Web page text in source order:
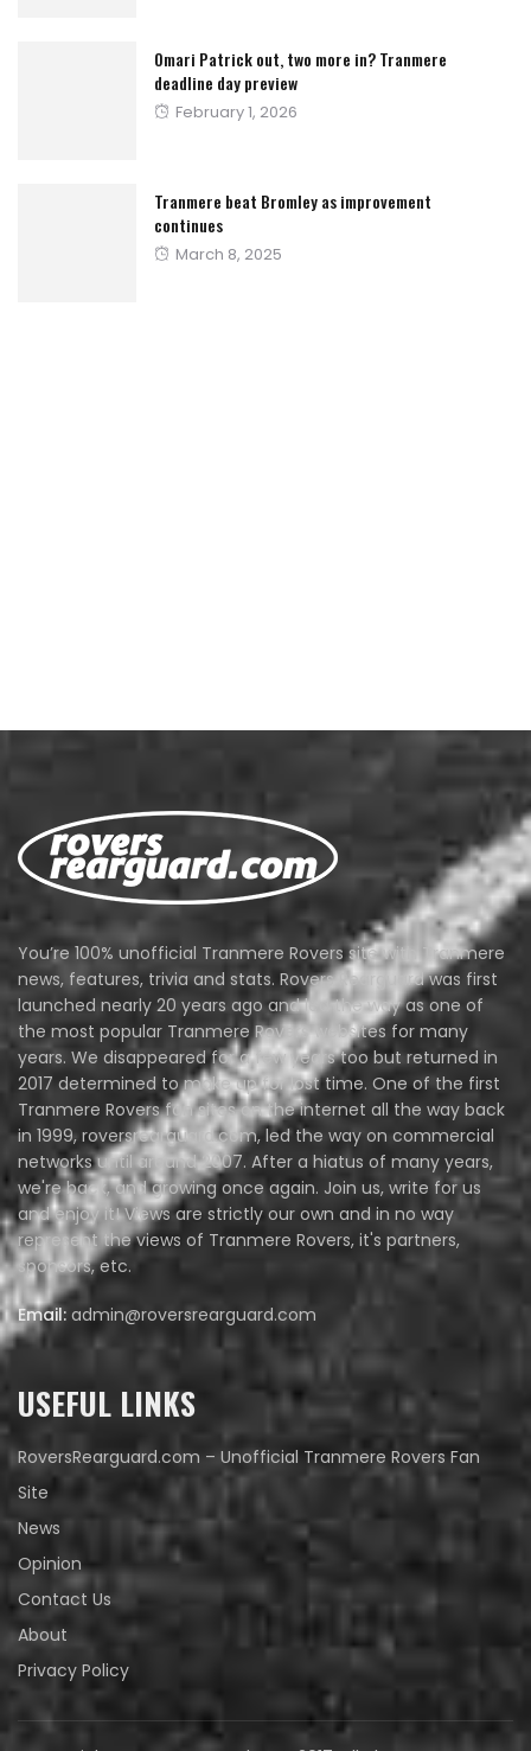
Omari Patrick out, two more in? Tranmere
deadline day preview
Posted
February 1, 2026
Tranmere beat Bromley as improvement
continues
Posted
March 8, 2025
You’re 100% unofficial Tranmere Rovers site with Tranmere
news, features, trivia and stats. Rovers Rearguard was first
launched nearly 20 years ago and led the way as one of
the most popular Tranmere Rovers websites for many
years. We disappeared for a few years too but returned in
2017 determined to make up for lost time. One of the first
Tranmere Rovers fan sites on the internet all the way back
in 1999, roversrearguard.com, led the way on commercial
networks until around 2007. After a hiatus of many years,
we're back, and growing once again. Join us, write for us
and enjoy it! Views are strictly our own and in no way
represent the views of Tranmere Rovers, it's partners,
sponsors, etc.
Email: admin@roversrearguard.com
USEFUL LINKS
RoversRearguard.com – Unofficial Tranmere Rovers Fan
Site
News
Opinion
Contact Us
About
Privacy Policy